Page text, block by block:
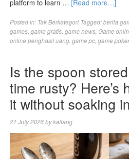
platform to learn … [Read more…]
Posted in: Tak Berkategori Tagged:berita
games game gratis game news Game
online penghasil uang game pc game poker
Is the spoon
time rusty? Here’s
it without soaking
21 July 2026bykallang